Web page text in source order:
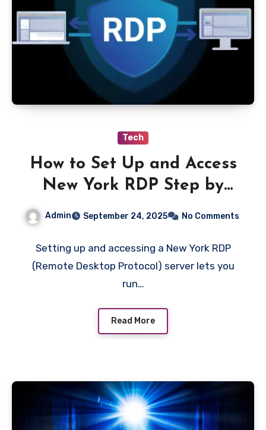
Tech
How to Set Up and Access
New York RDP Step by
Admin September 24, 2025 No Comments
Setting up and accessing a New York RDP
(Remote Desktop Protocol) server lets you
run…
Read More